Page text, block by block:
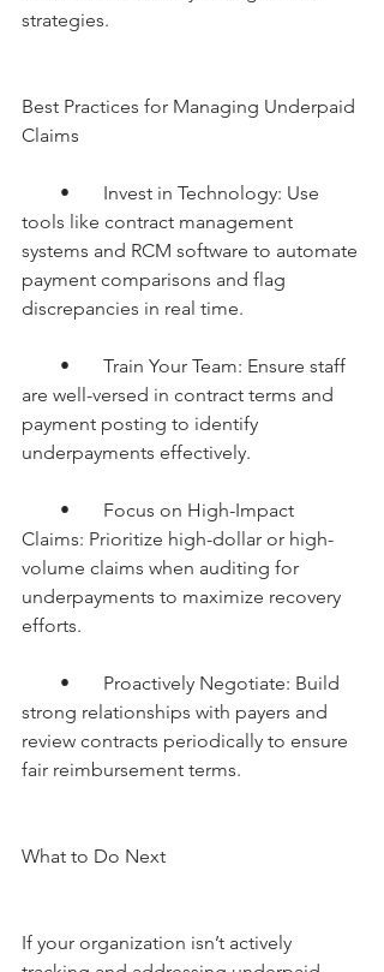
strategies.
Best Practices for Managing Underpaid
Claims
•       Invest in Technology: Use
tools like contract management
systems and RCM software to automate
payment comparisons and flag
discrepancies in real time.
•       Train Your Team: Ensure staff
are well-versed in contract terms and
payment posting to identify
underpayments effectively.
•       Focus on High-Impact
Claims: Prioritize high-dollar or high-
volume claims when auditing for
underpayments to maximize recovery
efforts.
•       Proactively Negotiate: Build
strong relationships with payers and
review contracts periodically to ensure
fair reimbursement terms.
What to Do Next
If your organization isn’t actively